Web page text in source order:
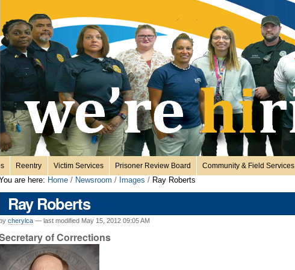
Reentry Victim Services Prisoner Review Board Community & Field Services
are here: Home / Newsroom / Images / Ray Roberts
Ray Roberts
by cherylca — last modified May 15, 2012 09:05 AM
of Corrections